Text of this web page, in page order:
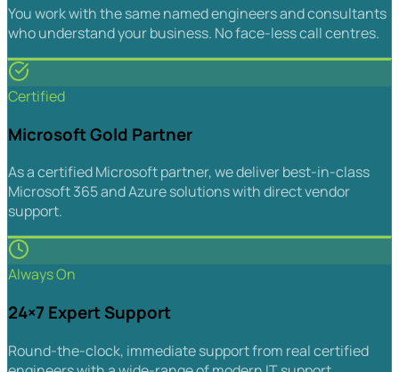
You work with the same named engineers and consultants
who understand your business. No face-less call centres.
Certified
Microsoft Gold Partner
As a certified Microsoft partner, we deliver best-in-class
Microsoft 365 and Azure solutions with direct vendor
support.
Always On
24×7 Expert Support
Round-the-clock, immediate support from real certified